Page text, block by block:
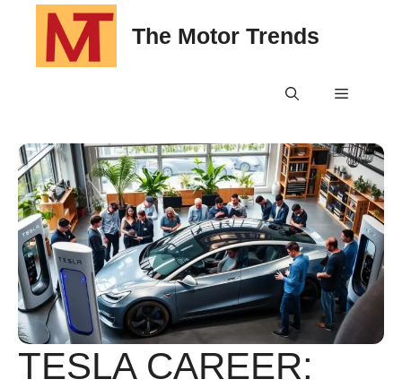
content
The Motor Trends
Menu
TESLA CAREER: